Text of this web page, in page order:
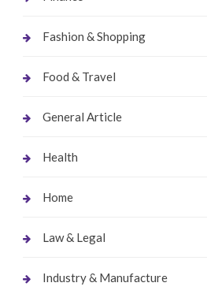
Fashion & Shopping
Food & Travel
General Article
Health
Home
Law & Legal
Industry & Manufacture